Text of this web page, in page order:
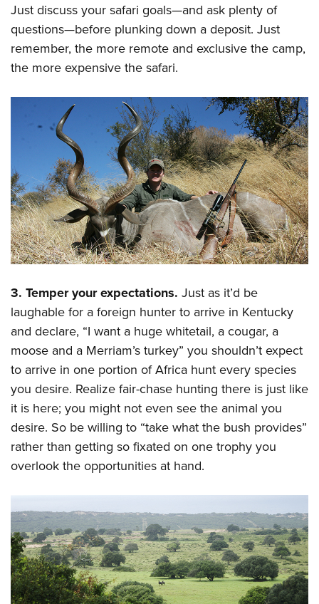
Just discuss your safari goals—and ask plenty of
questions—before plunking down a deposit. Just
remember, the more remote and exclusive the camp,
the more expensive the safari.
3. Temper your expectations. Just as it’d be
laughable for a foreign hunter to arrive in Kentucky
and declare, “I want a huge whitetail, a cougar, a
moose and a Merriam’s turkey” you shouldn’t expect
to arrive in one portion of Africa hunt every species
you desire. Realize fair-chase hunting there is just like
it is here; you might not even see the animal you
desire. So be willing to “take what the bush provides”
rather than getting so fixated on one trophy you
overlook the opportunities at hand.